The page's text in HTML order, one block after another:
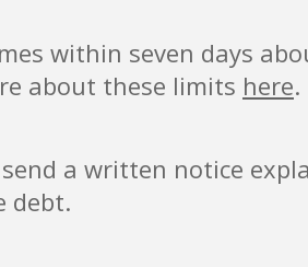
within seven days
about these limits here.
a written notice
debt.